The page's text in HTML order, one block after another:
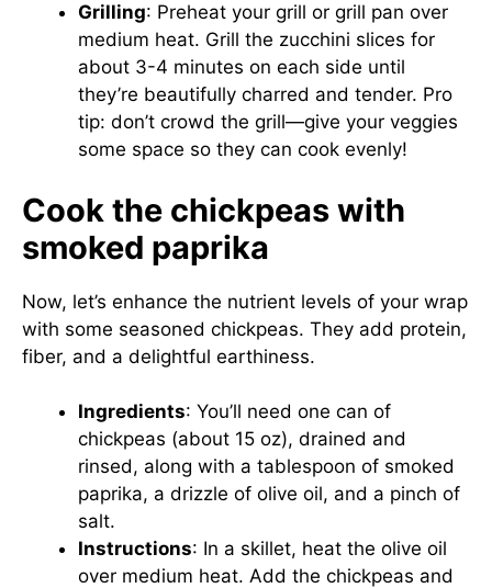
Grilling: Preheat your grill or grill pan over
medium heat. Grill the zucchini slices for
about 3-4 minutes on each side until
they’re beautifully charred and tender. Pro
tip: don’t crowd the grill—give your veggies
some space so they can cook evenly!
Cook the chickpeas with
smoked paprika
Now, let’s enhance the nutrient levels of your wrap
with some seasoned chickpeas. They add protein,
fiber, and a delightful earthiness.
Ingredients: You’ll need one can of
chickpeas (about 15 oz), drained and
rinsed, along with a tablespoon of smoked
paprika, a drizzle of olive oil, and a pinch of
salt.
Instructions: In a skillet, heat the olive oil
over medium heat. Add the chickpeas and